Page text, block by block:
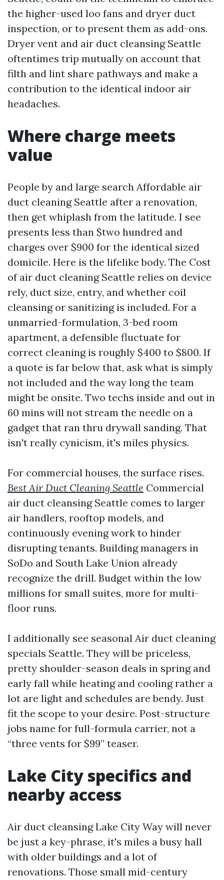
the higher-used loo fans and dryer duct
inspection, or to present them as add-ons.
Dryer vent and air duct cleansing Seattle
oftentimes trip mutually on account that
filth and lint share pathways and make a
contribution to the identical indoor air
headaches.
Where charge meets
value
People by and large search Affordable air
duct cleaning Seattle after a renovation,
then get whiplash from the latitude. I see
presents less than $two hundred and
charges over $900 for the identical sized
domicile. Here is the lifelike body. The Cost
of air duct cleaning Seattle relies on device
rely, duct size, entry, and whether coil
cleansing or sanitizing is included. For a
unmarried-formulation, 3-bed room
apartment, a defensible fluctuate for
correct cleaning is roughly $400 to $800. If
a quote is far below that, ask what is simply
not included and the way long the team
might be onsite. Two techs inside and out in
60 mins will not stream the needle on a
gadget that ran thru drywall sanding. That
isn't really cynicism, it's miles physics.
For commercial houses, the surface rises.
Best Air Duct Cleaning Seattle Commercial
air duct cleansing Seattle comes to larger
air handlers, rooftop models, and
continuously evening work to hinder
disrupting tenants. Building managers in
SoDo and South Lake Union already
recognize the drill. Budget within the low
millions for small suites, more for multi-
floor runs.
I additionally see seasonal Air duct cleaning
specials Seattle. They will be priceless,
pretty shoulder-season deals in spring and
early fall while heating and cooling rather a
lot are light and schedules are bendy. Just
fit the scope to your desire. Post-structure
jobs name for full-formula carrier, not a
“three vents for $99” teaser.
Lake City specifics and
nearby access
Air duct cleansing Lake City Way will never
be just a key-phrase, it's miles a busy hall
with older buildings and a lot of
renovations. Those small mid-century